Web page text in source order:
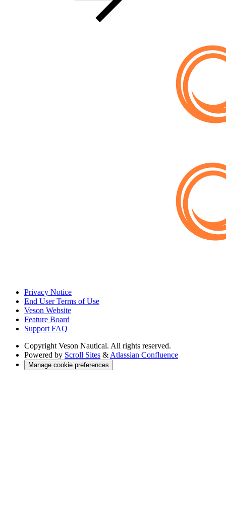
Privacy Notice
End User Terms of Use
Veson Website
Feature Board
Support FAQ
Copyright Veson Nautical. All rights reserved.
Powered by Scroll Sites & Atlassian Confluence
Manage cookie preferences